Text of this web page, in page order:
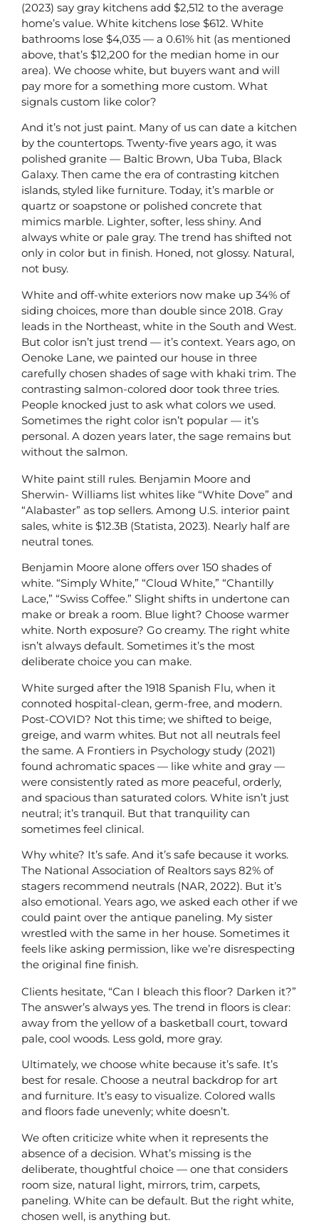
(2023) say gray kitchens add $2,512 to the average
home’s value. White kitchens lose $612. White
bathrooms lose $4,035 — a 0.61% hit (as mentioned
above, that’s $12,200 for the median home in our
area). We choose white, but buyers want and will
pay more for a something more custom. What
signals custom like color?
And it’s not just paint. Many of us can date a kitchen
by the countertops. Twenty-five years ago, it was
polished granite — Baltic Brown, Uba Tuba, Black
Galaxy. Then came the era of contrasting kitchen
islands, styled like furniture. Today, it’s marble or
quartz or soapstone or polished concrete that
mimics marble. Lighter, softer, less shiny. And
always white or pale gray. The trend has shifted not
only in color but in finish. Honed, not glossy. Natural,
not busy.
White and off-white exteriors now make up 34% of
siding choices, more than double since 2018. Gray
leads in the Northeast, white in the South and West.
But color isn’t just trend — it’s context. Years ago, on
Oenoke Lane, we painted our house in three
carefully chosen shades of sage with khaki trim. The
contrasting salmon-colored door took three tries.
People knocked just to ask what colors we used.
Sometimes the right color isn’t popular — it’s
personal. A dozen years later, the sage remains but
without the salmon.
White paint still rules. Benjamin Moore and
Sherwin- Williams list whites like “White Dove” and
“Alabaster” as top sellers. Among U.S. interior paint
sales, white is $12.3B (Statista, 2023). Nearly half are
neutral tones.
Benjamin Moore alone offers over 150 shades of
white. “Simply White,” “Cloud White,” “Chantilly
Lace,” “Swiss Coffee.” Slight shifts in undertone can
make or break a room. Blue light? Choose warmer
white. North exposure? Go creamy. The right white
isn’t always default. Sometimes it’s the most
deliberate choice you can make.
White surged after the 1918 Spanish Flu, when it
connoted hospital-clean, germ-free, and modern.
Post-COVID? Not this time; we shifted to beige,
greige, and warm whites. But not all neutrals feel
the same. A Frontiers in Psychology study (2021)
found achromatic spaces — like white and gray —
were consistently rated as more peaceful, orderly,
and spacious than saturated colors. White isn’t just
neutral; it’s tranquil. But that tranquility can
sometimes feel clinical.
Why white? It’s safe. And it’s safe because it works.
The National Association of Realtors says 82% of
stagers recommend neutrals (NAR, 2022). But it’s
also emotional. Years ago, we asked each other if we
could paint over the antique paneling. My sister
wrestled with the same in her house. Sometimes it
feels like asking permission, like we’re disrespecting
the original fine finish.
Clients hesitate, “Can I bleach this floor? Darken it?”
The answer’s always yes. The trend in floors is clear:
away from the yellow of a basketball court, toward
pale, cool woods. Less gold, more gray.
Ultimately, we choose white because it’s safe. It’s
best for resale. Choose a neutral backdrop for art
and furniture. It’s easy to visualize. Colored walls
and floors fade unevenly; white doesn’t.
We often criticize white when it represents the
absence of a decision. What’s missing is the
deliberate, thoughtful choice — one that considers
room size, natural light, mirrors, trim, carpets,
paneling. White can be default. But the right white,
chosen well, is anything but.